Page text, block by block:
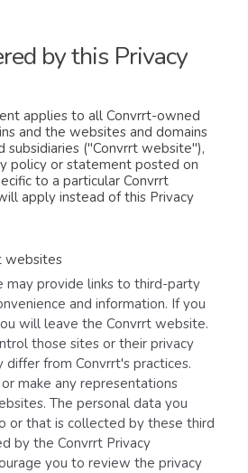
by this Privacy
applies to all Convrrt-owned
and the websites and domains
("Convrrt website"),
policy or statement posted on
to a particular Convrrt
apply instead of this Privacy
websites
may provide links to third-party
and information. If you
will leave the Convrrt website.
those sites or their privacy
differ from Convrrt's practices.
make any representations
The personal data you
or that is collected by these third
by the Convrrt Privacy
you to review the privacy